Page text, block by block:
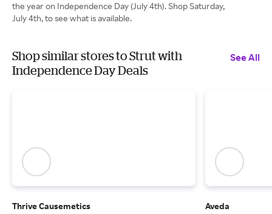
the year on Independence Day (July 4th). Shop Saturday,
July 4th, to see what is available.
Shop similar stores to Strut with
Independence Day Deals
See All
Thrive Causemetics
Aveda